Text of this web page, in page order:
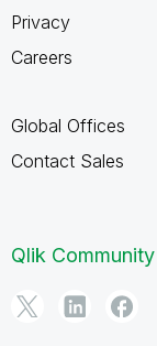
Privacy
Careers
Global Offices
Contact Sales
Qlik Community